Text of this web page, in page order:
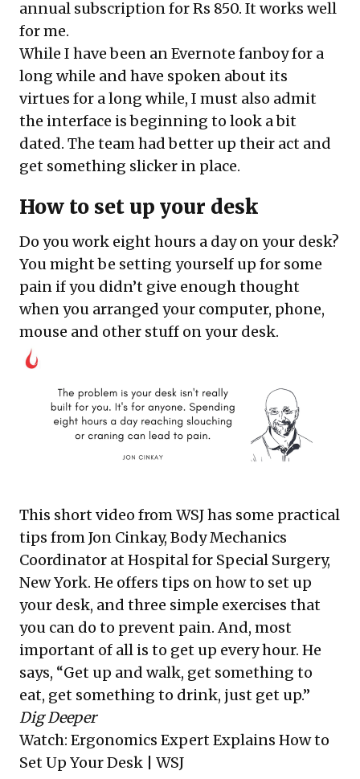
annual subscription for Rs 850. It works well
for me.
While I have been an Evernote fanboy for a
long while and have spoken about its
virtues for a long while, I must also admit
the interface is beginning to look a bit
dated. The team had better up their act and
get something slicker in place.
How to set up your desk
Do you work eight hours a day on your desk?
You might be setting yourself up for some
pain if you didn’t give enough thought
when you arranged your computer, phone,
mouse and other stuff on your desk.
This short video from WSJ has some practical
tips from Jon Cinkay, Body Mechanics
Coordinator at Hospital for Special Surgery,
New York. He offers tips on how to set up
your desk, and three simple exercises that
you can do to prevent pain. And, most
important of all is to get up every hour. He
says, “Get up and walk, get something to
eat, get something to drink, just get up.”
Dig Deeper
Watch: Ergonomics Expert Explains How to
Set Up Your Desk | WSJ